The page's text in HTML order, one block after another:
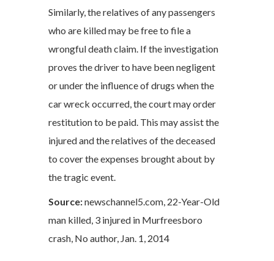
Similarly, the relatives of any passengers
who are killed may be free to file a
wrongful death claim. If the investigation
proves the driver to have been negligent
or under the influence of drugs when the
car wreck occurred, the court may order
restitution to be paid. This may assist the
injured and the relatives of the deceased
to cover the expenses brought about by
the tragic event.
Source:newschannel5.com, 22-Year-Old
man killed, 3 injured in Murfreesboro
crash, No author, Jan. 1, 2014